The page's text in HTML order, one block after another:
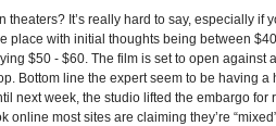
theaters? It’s really hard to say, especially
place with initial thoughts being between
$50 - $60. The film is set to open
Bottom line the expert seem to be having
next week, the studio lifted the embargo
online most sites are claiming they’re